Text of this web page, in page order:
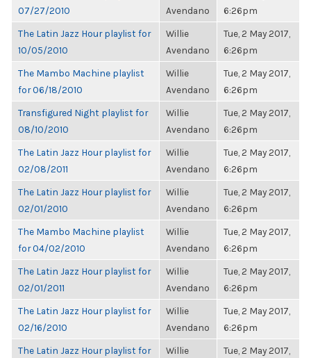
07/27/2010
Avendano
6:26pm
The Latin Jazz Hour playlist for
10/05/2010
Willie
Avendano
Tue, 2 May 2017,
6:26pm
The Mambo Machine playlist
for 06/18/2010
Willie
Avendano
Tue, 2 May 2017,
6:26pm
Transfigured Night playlist for
08/10/2010
Willie
Avendano
Tue, 2 May 2017,
6:26pm
The Latin Jazz Hour playlist for
02/08/2011
Willie
Avendano
Tue, 2 May 2017,
6:26pm
The Latin Jazz Hour playlist for
02/01/2010
Willie
Avendano
Tue, 2 May 2017,
6:26pm
The Mambo Machine playlist
for 04/02/2010
Willie
Avendano
Tue, 2 May 2017,
6:26pm
The Latin Jazz Hour playlist for
02/01/2011
Willie
Avendano
Tue, 2 May 2017,
6:26pm
The Latin Jazz Hour playlist for
02/16/2010
Willie
Avendano
Tue, 2 May 2017,
6:26pm
The Latin Jazz Hour playlist for
Willie
Tue, 2 May 2017,